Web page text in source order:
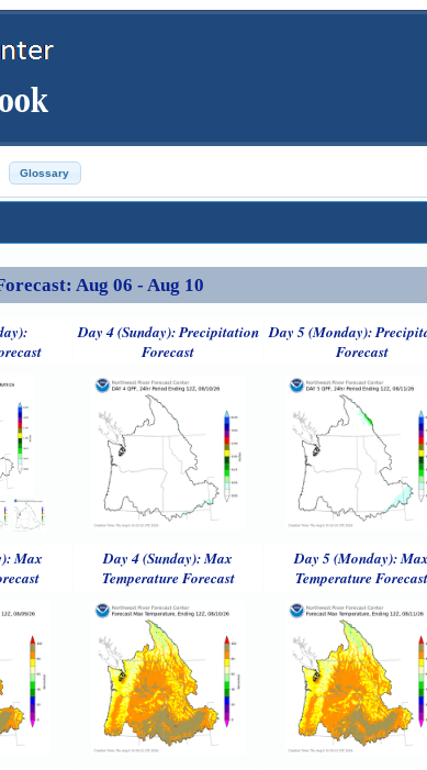
Aug 06 - Aug 10
Day 4 (Sunday): Precipitation
Forecast
Day 5 (Monday):
Forecast
Max
Day 4 (Sunday): Max
Temperature Forecast
Day 5 (Monday):
Temperature